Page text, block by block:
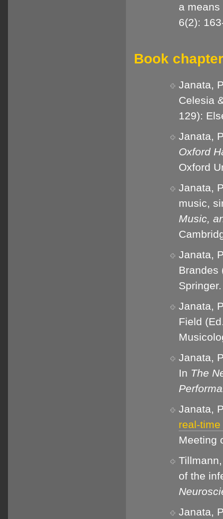
a
6(2):
Book
Janata,
Celesia
129):
Janata,
Oxford
Oxford
Janata,
music,
Music,
Janata,
Brandes
Springer.
Janata,
Field
Janata,
In The
Janata,
real-
Meeting
of the
Janata,